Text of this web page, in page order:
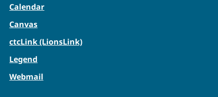
Calendar
Canvas
ctcLink (LionsLink)
Legend
Webmail